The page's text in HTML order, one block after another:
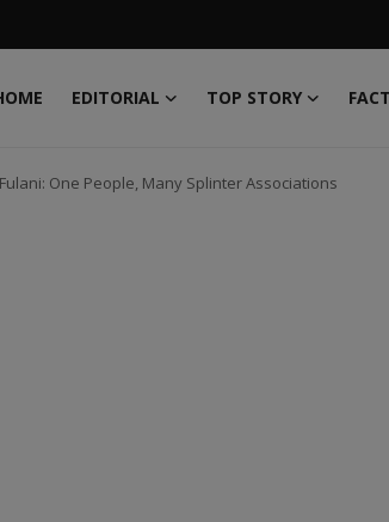
EDITORIAL TOP STORY
Fulani: One People, Many Splinter Associations